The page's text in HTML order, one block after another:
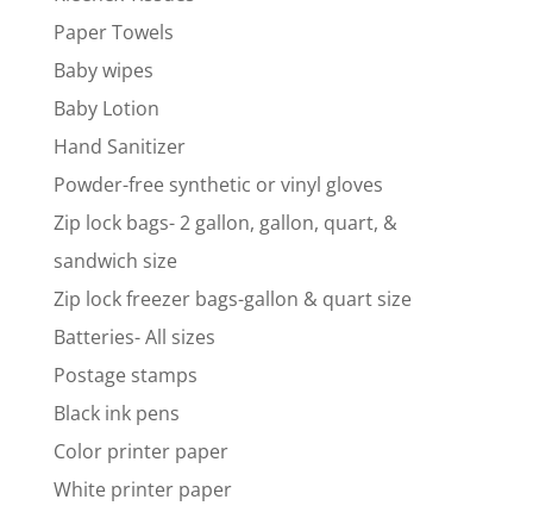
Paper Towels
Baby wipes
Baby Lotion
Hand Sanitizer
Powder-free synthetic or vinyl gloves
Zip lock bags- 2 gallon, gallon, quart, &
sandwich size
Zip lock freezer bags-gallon & quart size
Batteries- All sizes
Postage stamps
Black ink pens
Color printer paper
White printer paper